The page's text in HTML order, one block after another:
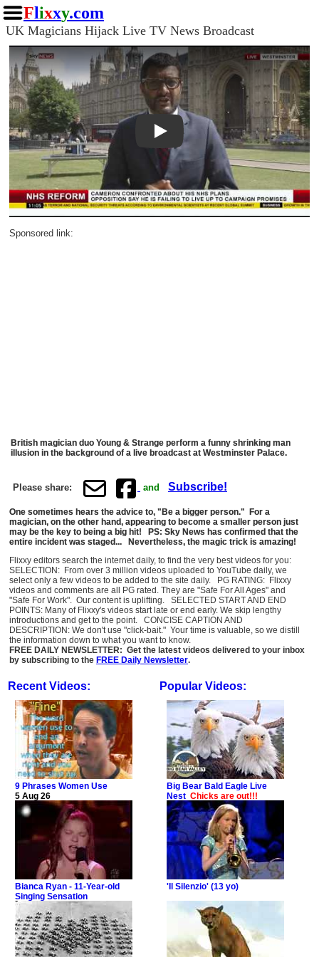
Flixxy.com
UK Magicians Hijack Live TV News Broadcast
Play
Sponsored link:
British magician duo Young & Strange perform a funny shrinking man
illusion in the background of a live broadcast at Westminster Palace.
Please share: and Subscribe!
One sometimes hears the advice to, "Be a bigger person." For a
magician, on the other hand, appearing to become a smaller person just
may be the key to being a big hit! PS: Sky News has confirmed that the
entire incident was staged... Nevertheless, the magic trick is amazing!
Flixxy editors search the internet daily, to find the very best videos for you:
SELECTION: From over 3 million videos uploaded to YouTube daily, we
select only a few videos to be added to the site daily. PG RATING: Flixxy
videos and comments are all PG rated. They are "Safe For All Ages" and
"Safe For Work". Our content is uplifting. SELECTED START AND END
POINTS: Many of Flixxy's videos start late or end early. We skip lengthy
introductions and get to the point. CONCISE CAPTION AND
DESCRIPTION: We don't use "click-bait." Your time is valuable, so we distill
the information down to what you want to know.
FREE DAILY NEWSLETTER: Get the latest videos delivered to your inbox
by subscribing to the FREE Daily Newsletter.